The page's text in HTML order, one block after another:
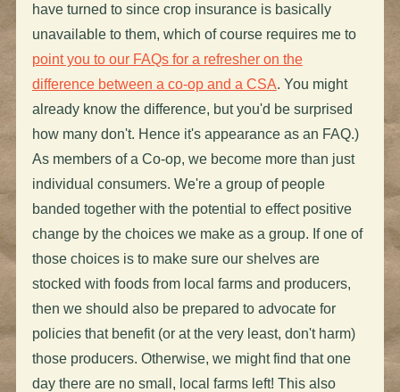
have turned to since crop insurance is basically
unavailable to them, which of course requires me to
point you to our FAQs for a refresher on the
difference between a co-op and a CSA. You might
already know the difference, but you'd be surprised
how many don't. Hence it's appearance as an FAQ.)
As members of a Co-op, we become more than just
individual consumers. We're a group of people
banded together with the potential to effect positive
change by the choices we make as a group. If one of
those choices is to make sure our shelves are
stocked with foods from local farms and producers,
then we should also be prepared to advocate for
policies that benefit (or at the very least, don't harm)
those producers. Otherwise, we might find that one
day there are no small, local farms left! This also